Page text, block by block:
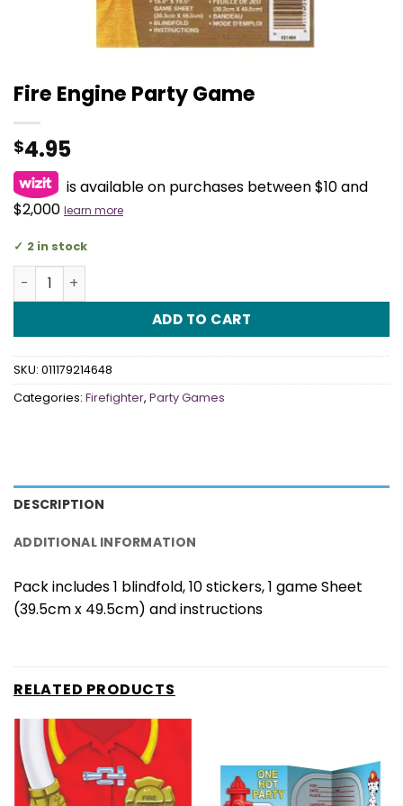
Fire Engine Party Game
$4.95
is available on purchases between $10 and
$2,000 learn more
2 in stock
Fire Engine Party Game quantity
ADD TO CART
SKU: 011179214648
Categories: Firefighter, Party Games
DESCRIPTION
ADDITIONAL INFORMATION
Pack includes 1 blindfold, 10 stickers, 1 game Sheet
(39.5cm x 49.5cm) and instructions
RELATED PRODUCTS